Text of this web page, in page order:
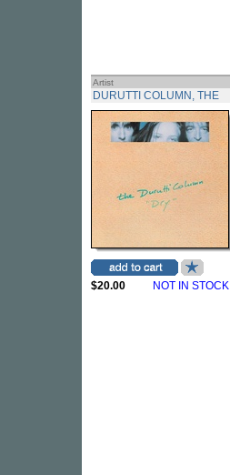
Artist
DURUTTI COLUMN, THE
$20.00 NOT IN STOCK